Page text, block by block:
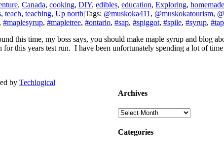
, Canada, cooking, DIY, edibles, education, Exploring, homemade
, teach, teaching, Up north|Tags: @muskoka411 , @muskokatourism,
, #maplesyrup, #mapletree, #ontario, #sap, #spiggot, #spile, #syrup, #tap
this time, my boss says, you should make maple syrup and blog
this years test run. I have been unfortunately spending a lot of time
Archives
Archives
Categories
by Techlogical